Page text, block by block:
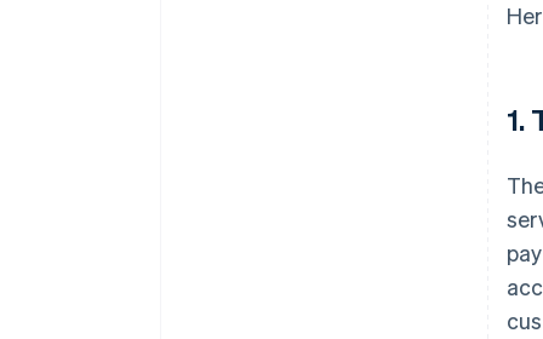
1.